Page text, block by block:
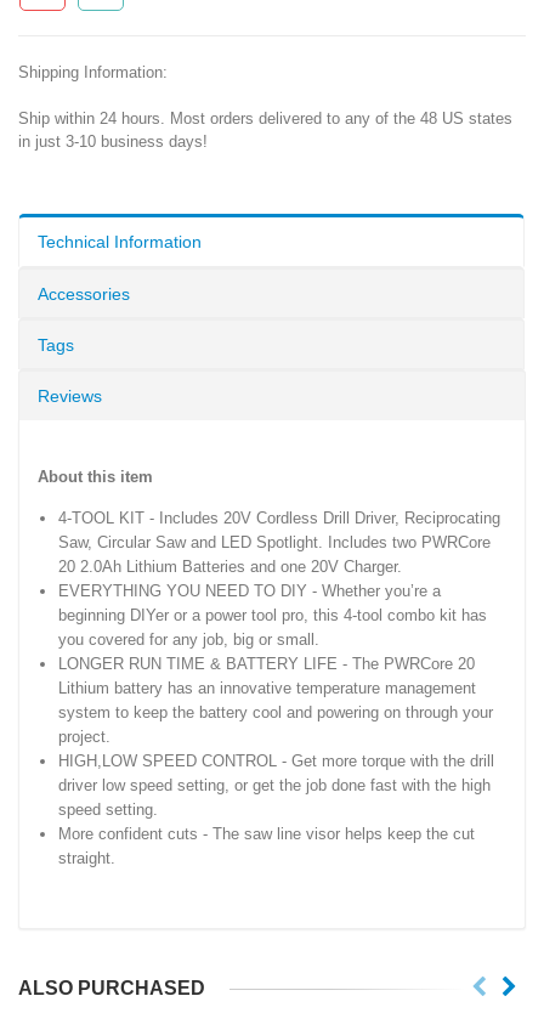
Shipping Information:
Ship within 24 hours. Most orders delivered to any of the 48 US states
in just 3-10 business days!
Technical Information
Accessories
Tags
Reviews
About this item
4-TOOL KIT - Includes 20V Cordless Drill Driver, Reciprocating
Saw, Circular Saw and LED Spotlight. Includes two PWRCore
20 2.0Ah Lithium Batteries and one 20V Charger.
EVERYTHING YOU NEED TO DIY - Whether you’re a
beginning DIYer or a power tool pro, this 4-tool combo kit has
you covered for any job, big or small.
LONGER RUN TIME & BATTERY LIFE - The PWRCore 20
Lithium battery has an innovative temperature management
system to keep the battery cool and powering on through your
project.
HIGH,LOW SPEED CONTROL - Get more torque with the drill
driver low speed setting, or get the job done fast with the high
speed setting.
More confident cuts - The saw line visor helps keep the cut
straight.
ALSO PURCHASED